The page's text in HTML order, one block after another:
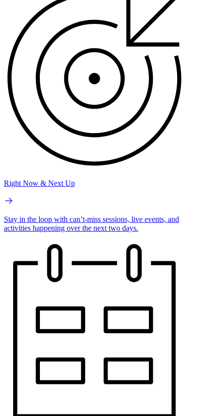
Right Now & Next Up
Stay in the loop with can’t-miss sessions, live events, and
activities happening over the next two days.